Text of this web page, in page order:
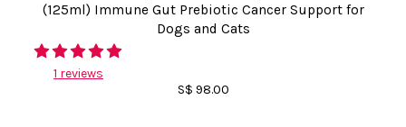
(125ml) Immune Gut Prebiotic Cancer Support for
Dogs and Cats
1 reviews
S$ 98.00